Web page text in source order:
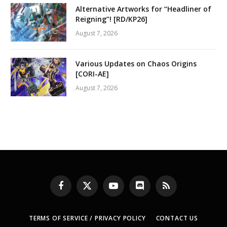
Alternative Artworks for “Headliner of
Reigning”! [RD/KP26]
August 7, 2026
Various Updates on Chaos Origins
[CORI-AE]
August 7, 2026
Facebook
X
(Twitter)
YouTubeDiscord RSS
TERMS OF SERVICE / PRIVACY POLICY CONTACT US